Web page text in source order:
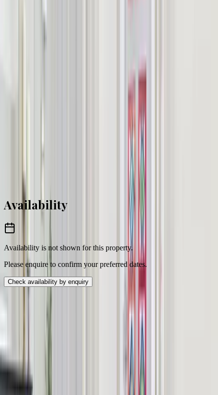
Number of nights
Estimated price per person based on guest count.
These figures are estimates only. Enquire to confirm exact rates for
Availability
Availability is not shown for this property.
Please enquire to confirm your preferred dates.
Check availability by enquiry
Location
Worthing, West Sussex
BN13 postcode area
Sussex